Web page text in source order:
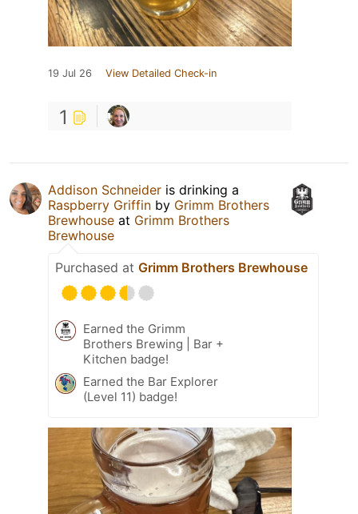
19 Jul 26 View Detailed Check-in
1
Addison Schneider is drinking a
Raspberry Griffin by Grimm Brothers
Brewhouse at Grimm Brothers
Brewhouse
Purchased at Grimm Brothers Brewhouse
Earned the Grimm
Brothers Brewing | Bar +
Kitchen badge!
Earned the Bar Explorer
(Level 11) badge!